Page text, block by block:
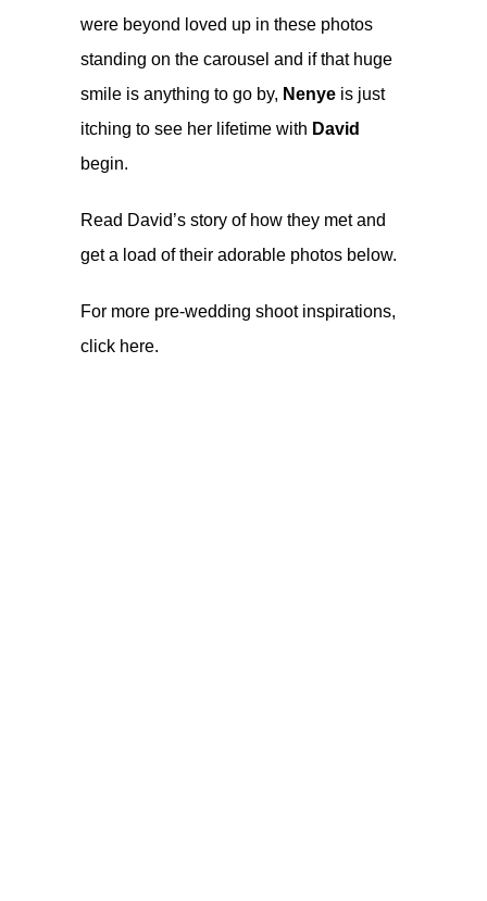
were beyond loved up in these photos
standing on the carousel and if that huge
smile is anything to go by, Nenye is just
itching to see her lifetime with David
begin.
Read David’s story of how they met and
get a load of their adorable photos below.
For more pre-wedding shoot inspirations,
click here.